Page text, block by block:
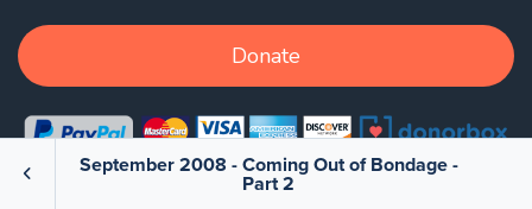
September 2008 - Coming Out of Bondage -
Part 2
Donate